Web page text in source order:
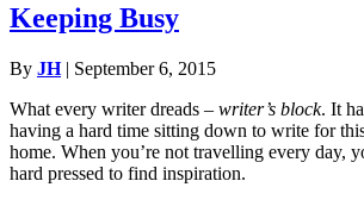
Keeping Busy
By JH| September 6, 2015
What every writer dreads – writer’s block. It
having a hard time sitting down to write for
home. When you’re not travelling every day,
hard pressed to find inspiration.